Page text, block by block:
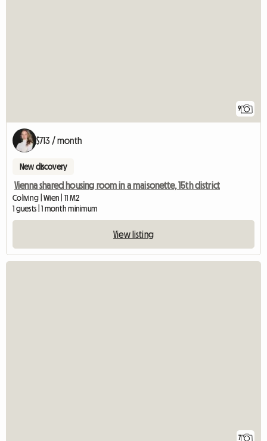
9
$713 / month
New discovery
Vienna shared housing room in a maisonette, 15th district
Coliving | Wien | 11 M2
1 guests | 1 month minimum
View listing
7